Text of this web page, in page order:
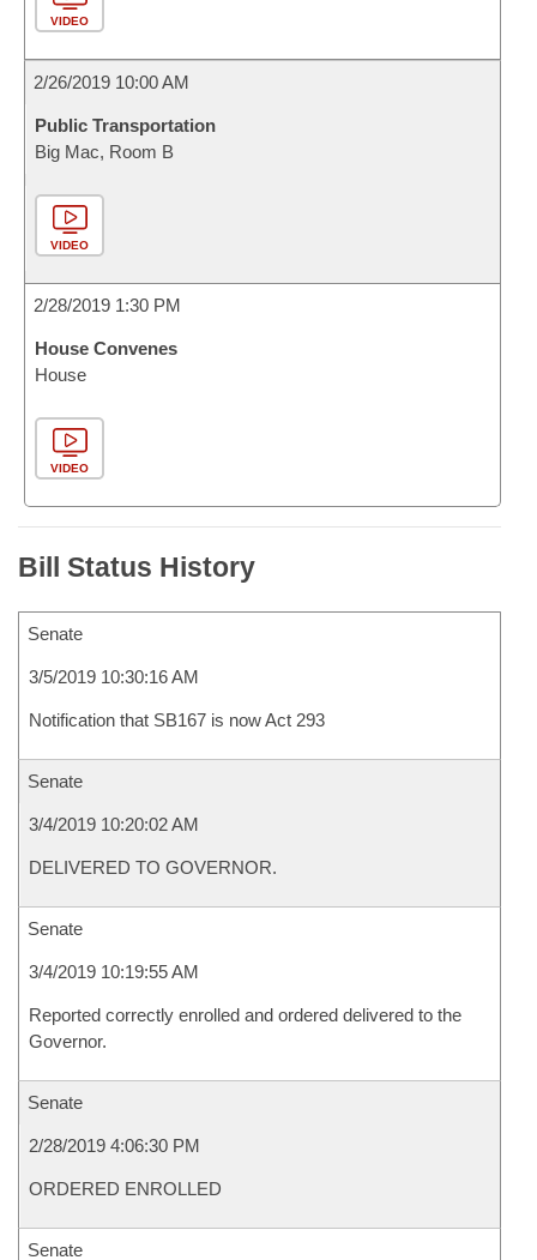
VIDEO
2/26/2019 10:00 AM
Public Transportation
Big Mac, Room B
VIDEO
2/28/2019 1:30 PM
House Convenes
House
VIDEO
Bill Status History
Senate
3/5/2019 10:30:16 AM
Notification that SB167 is now Act 293
Senate
3/4/2019 10:20:02 AM
DELIVERED TO GOVERNOR.
Senate
3/4/2019 10:19:55 AM
Reported correctly enrolled and ordered delivered to the
Governor.
Senate
2/28/2019 4:06:30 PM
ORDERED ENROLLED
Senate